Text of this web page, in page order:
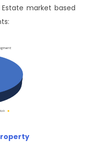
market based